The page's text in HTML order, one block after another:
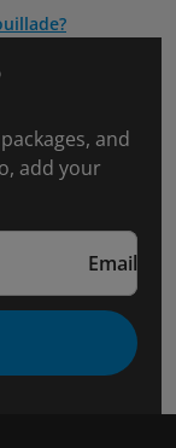
and
add your
Email